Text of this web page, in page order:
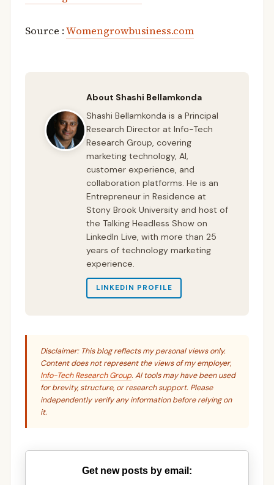
Source :Womengrowbusiness.com
About Shashi Bellamkonda
Shashi Bellamkonda is a Principal
Research Director at Info-Tech
Research Group, covering
marketing technology, AI,
customer experience, and
collaboration platforms. He is an
Entrepreneur in Residence at
Stony Brook University and host of
the Talking Headless Show on
LinkedIn Live, with more than 25
years of technology marketing
experience.
LINKEDIN PROFILE
Disclaimer: This blog reflects my personal views only.
Content does not represent the views of my employer,
Info-Tech Research Group. AI tools may have been used
for brevity, structure, or research support. Please
independently verify any information before relying on
it.
Get new posts by email: